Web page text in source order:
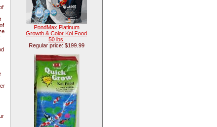
PondMax Platinum
Growth & Color Koi Food
50 lbs.
Regular price: $199.99